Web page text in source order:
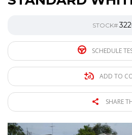
STOCK#
SCHEDULE
ADD TO
SHARE